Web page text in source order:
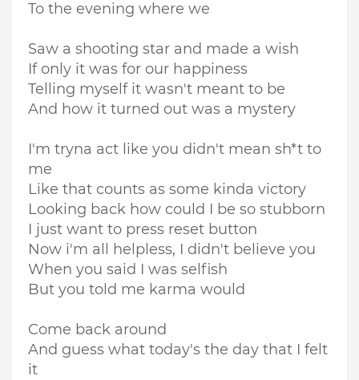
To the evening where we
Saw a shooting star and made a wish
If only it was for our happiness
Telling myself it wasn't meant to be
And how it turned out was a mystery
I'm tryna act like you didn't mean sh*t to
me
Like that counts as some kinda victory
Looking back how could I be so stubborn
I just want to press reset button
Now i'm all helpless, I didn't believe you
When you said I was selfish
But you told me karma would
Come back around
And guess what today's the day that I felt
it